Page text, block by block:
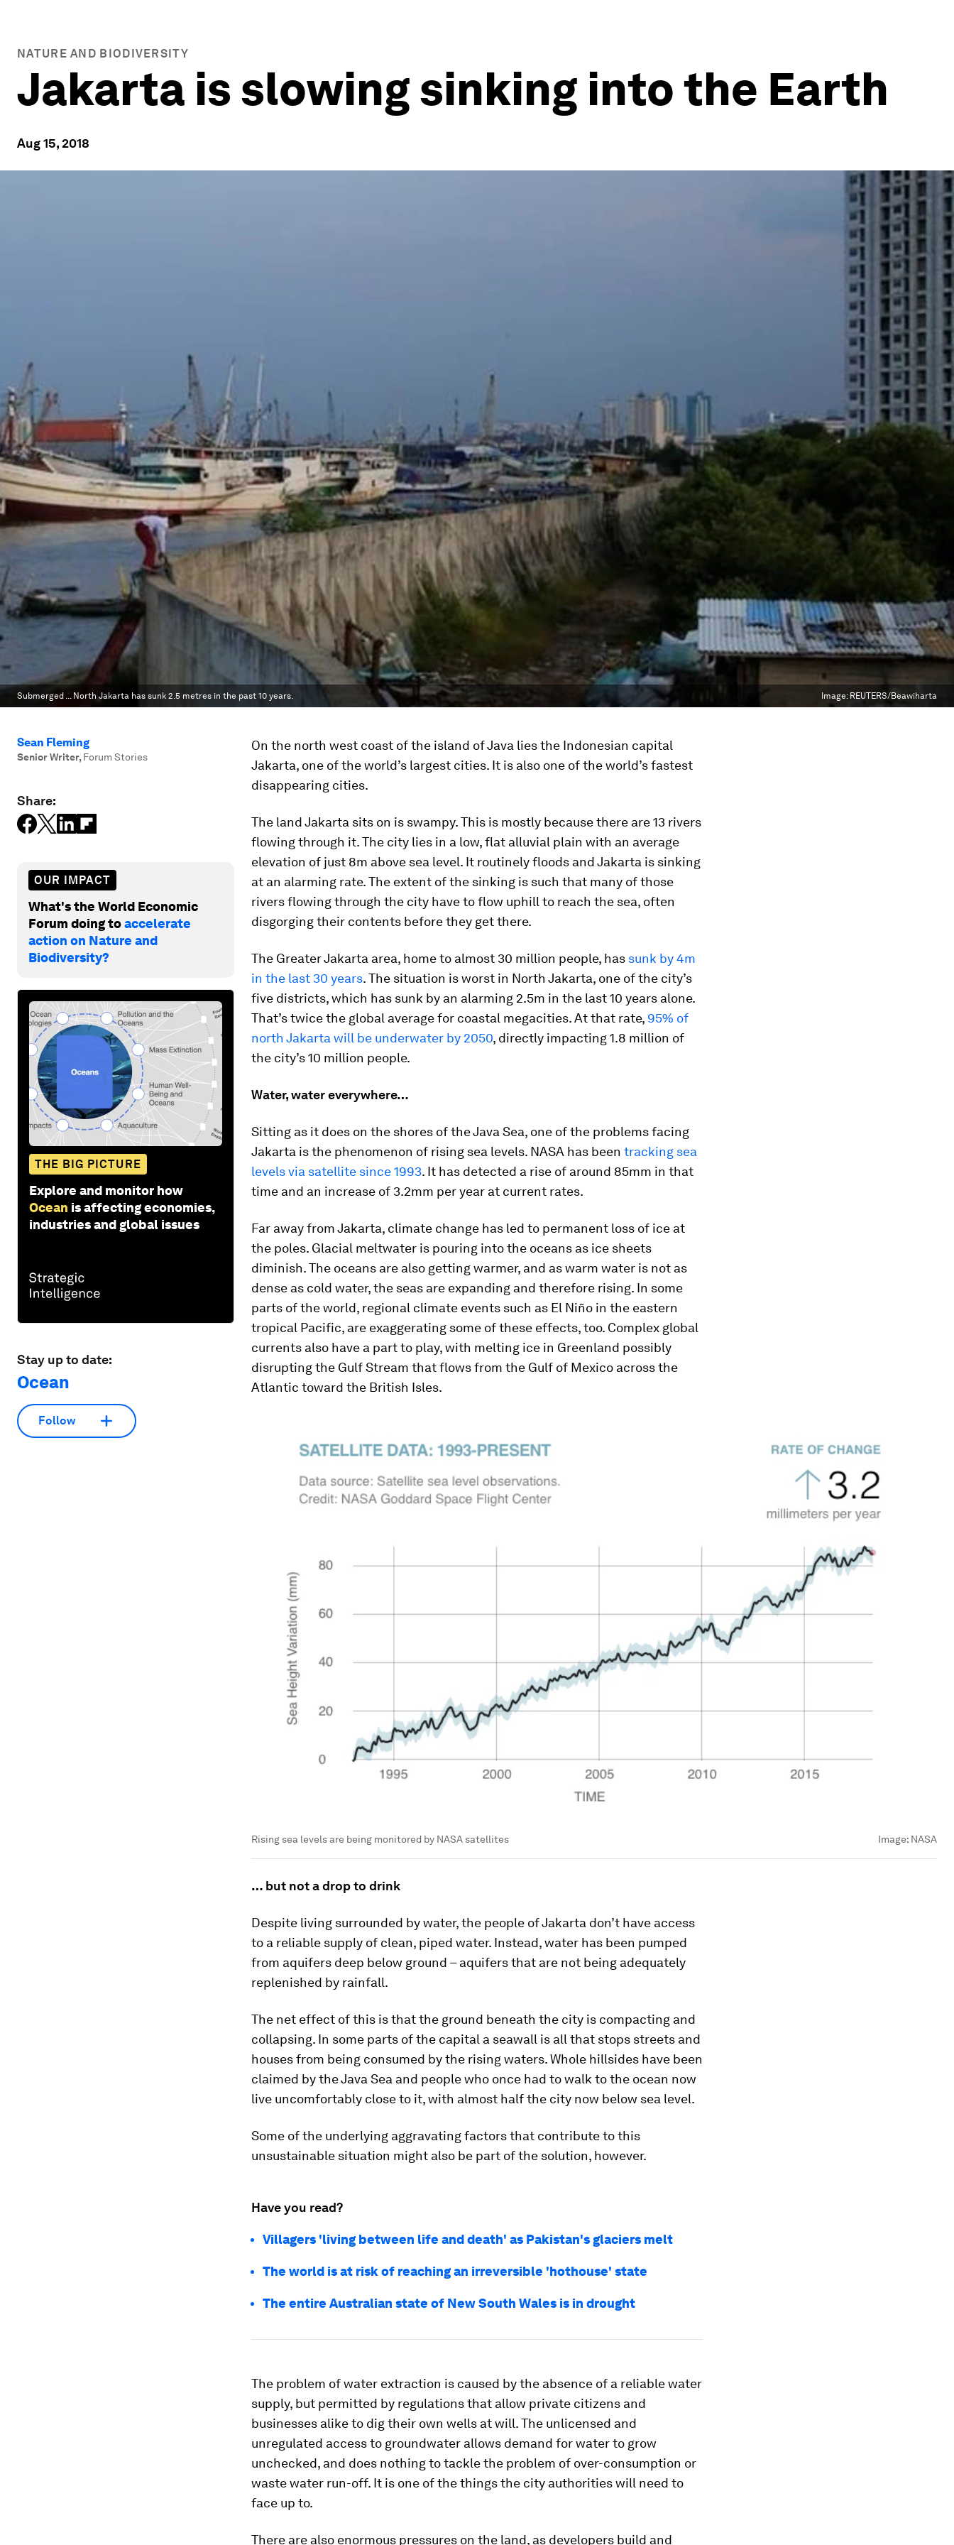
NATURE AND BIODIVERSITY
Jakarta is slowing sinking into the Earth
Aug 15, 2018
Submerged ... North Jakarta has sunk 2.5 metres in the past 10 years. Image: REUTERS/Beawiharta
Sean Fleming
Senior Writer, Forum Stories
Share:
OUR IMPACT
What's the World Economic
Forum doing toaccelerate
action on Nature and
Biodiversity?
THE BIG PICTURE
Explore and monitor how
Ocean is affecting economies,
industries and global issues
Stay up to date:
Ocean
Follow
On the north west coast of the island of Java lies the Indonesian capital
Jakarta, one of the world’s largest cities. It is also one of the world’s fastest
disappearing cities.
The land Jakarta sits on is swampy. This is mostly because there are 13 rivers
flowing through it. The city lies in a low, flat alluvial plain with an average
elevation of just 8m above sea level. It routinely floods and Jakarta is sinking
at an alarming rate. The extent of the sinking is such that many of those
rivers flowing through the city have to flow uphill to reach the sea, often
disgorging their contents before they get there.
The Greater Jakarta area, home to almost 30 million people, has sunk by 4m
in the last 30 years. The situation is worst in North Jakarta, one of the city’s
five districts, which has sunk by an alarming 2.5m in the last 10 years alone.
That’s twice the global average for coastal megacities. At that rate, 95% of
north Jakarta will be underwater by 2050, directly impacting 1.8 million of
the city’s 10 million people.
Water, water everywhere…
Sitting as it does on the shores of the Java Sea, one of the problems facing
Jakarta is the phenomenon of rising sea levels. NASA has been tracking sea
levels via satellite since 1993. It has detected a rise of around 85mm in that
time and an increase of 3.2mm per year at current rates.
Far away from Jakarta, climate change has led to permanent loss of ice at
the poles. Glacial meltwater is pouring into the oceans as ice sheets
diminish. The oceans are also getting warmer, and as warm water is not as
dense as cold water, the seas are expanding and therefore rising. In some
parts of the world, regional climate events such as El Niño in the eastern
tropical Pacific, are exaggerating some of these effects, too. Complex global
currents also have a part to play, with melting ice in Greenland possibly
disrupting the Gulf Stream that flows from the Gulf of Mexico across the
Atlantic toward the British Isles.
Rising sea levels are being monitored by NASA satellites Image: NASA
… but not a drop to drink
Despite living surrounded by water, the people of Jakarta don’t have access
to a reliable supply of clean, piped water. Instead, water has been pumped
from aquifers deep below ground – aquifers that are not being adequately
replenished by rainfall.
The net effect of this is that the ground beneath the city is compacting and
collapsing. In some parts of the capital a seawall is all that stops streets and
houses from being consumed by the rising waters. Whole hillsides have been
claimed by the Java Sea and people who once had to walk to the ocean now
live uncomfortably close to it, with almost half the city now below sea level.
Some of the underlying aggravating factors that contribute to this
unsustainable situation might also be part of the solution, however.
Have you read?
Villagers 'living between life and death' as Pakistan's glaciers melt
The world is at risk of reaching an irreversible 'hothouse' state
The entire Australian state of New South Wales is in drought
The problem of water extraction is caused by the absence of a reliable water
supply, but permitted by regulations that allow private citizens and
businesses alike to dig their own wells at will. The unlicensed and
unregulated access to groundwater allows demand for water to grow
unchecked, and does nothing to tackle the problem of over-consumption or
waste water run-off. It is one of the things the city authorities will need to
face up to.
There are also enormous pressures on the land, as developers build and